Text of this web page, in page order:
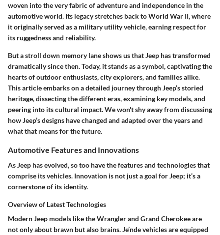
woven into the very fabric of adventure and independence in the
automotive world. Its legacy stretches back to World War II, where
it originally served as a military utility vehicle, earning respect for
its ruggedness and reliability.
But a stroll down memory lane shows us that Jeep has transformed
dramatically since then. Today, it stands as a symbol, captivating the
hearts of outdoor enthusiasts, city explorers, and families alike.
This article embarks on a detailed journey through Jeep’s storied
heritage, dissecting the different eras, examining key models, and
peering into its cultural impact. We won't shy away from discussing
how Jeep’s designs have changed and adapted over the years and
what that means for the future.
Automotive Features and Innovations
As Jeep has evolved, so too have the features and technologies that
comprise its vehicles. Innovation is not just a goal for Jeep; it’s a
cornerstone of its identity.
Overview of Latest Technologies
Modern Jeep models like the Wrangler and Grand Cherokee are
not only about brawn but also brains. Je’nde vehicles are equipped